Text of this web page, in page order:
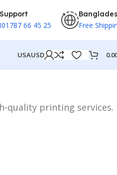
66 45 25 Free
USAUSD
quality printing services.